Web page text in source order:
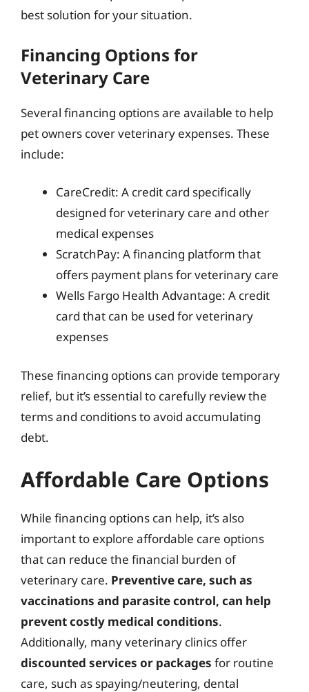
best solution for your situation.
Financing Options for
Veterinary Care
Several financing options are available to help
pet owners cover veterinary expenses. These
include:
CareCredit: A credit card specifically
designed for veterinary care and other
medical expenses
ScratchPay: A financing platform that
offers payment plans for veterinary care
Wells Fargo Health Advantage: A credit
card that can be used for veterinary
expenses
These financing options can provide temporary
relief, but it’s essential to carefully review the
terms and conditions to avoid accumulating
debt.
Affordable Care Options
While financing options can help, it’s also
important to explore affordable care options
that can reduce the financial burden of
veterinary care. Preventive care, such as
vaccinations and parasite control, can help
prevent costly medical conditions.
Additionally, many veterinary clinics offer
discounted services or packages for routine
care, such as spaying/neutering, dental